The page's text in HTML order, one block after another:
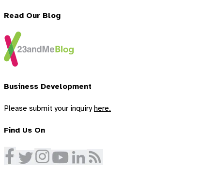
Read Our Blog
Business Development
Please submit your inquiry here.
Find Us On